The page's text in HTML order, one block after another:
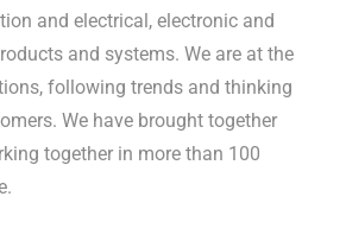
and electrical, electronic and
and systems. We are at the
following trends and thinking
We have brought together
together in more than 100